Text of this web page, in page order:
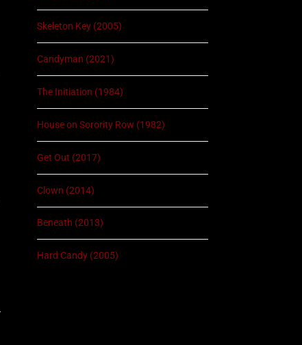
Skeleton Key (2005)
Candyman (2021)
The Initiation (1984)
House on Sorority Row (1982)
Get Out (2017)
Clown (2014)
Beneath (2013)
Hard Candy (2005)